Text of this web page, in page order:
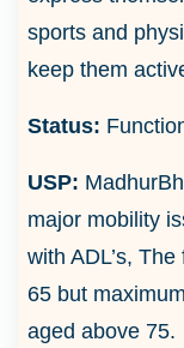
sports and
keep them
Status:
USP:
major mobility
with ADL’s,
65 but
aged above 75.